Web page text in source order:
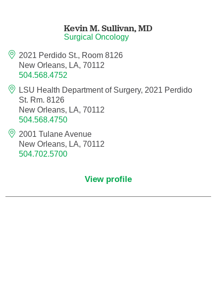
Orthopedic Foot and Ankle Surgery
Orthopedic Hand Surgery
Orthopedic Oncology
Orthopedic Surgery
Kevin M. Sullivan,MD
Surgical Oncology
2021 Perdido St., Room 8126
New Orleans, LA, 70112
504.568.4752
LSU Health Department of Surgery, 2021 Perdido
St. Rm. 8126
New Orleans, LA, 70112
504.568.4750
2001 Tulane Avenue
New Orleans, LA, 70112
504.702.5700
View profile